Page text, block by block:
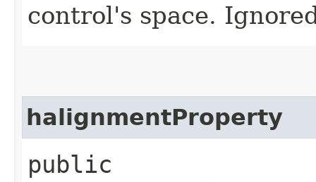
control's space.
halignmentProperty
public